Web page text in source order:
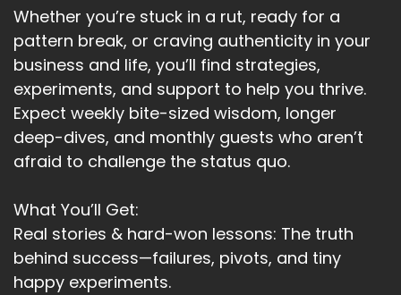
still matters.
Speaker A:00:03:34
You have to deal with what's actually in front of
you.
Speaker A: 00:03:38
You have to cook differently.
Speaker A: 00:03:39
You have to adapt.
Speaker A:00:03:40
Whether you’re stuck in a rut, ready for a
pattern break, or craving authenticity in your
business and life, you’ll find strategies,
experiments, and support to help you thrive.
Expect weekly bite-sized wisdom, longer
deep-dives, and monthly guests who aren’t
afraid to challenge the status quo.
What You’ll Get:
Real stories & hard-won lessons: The truth
behind success—failures, pivots, and tiny
happy experiments.